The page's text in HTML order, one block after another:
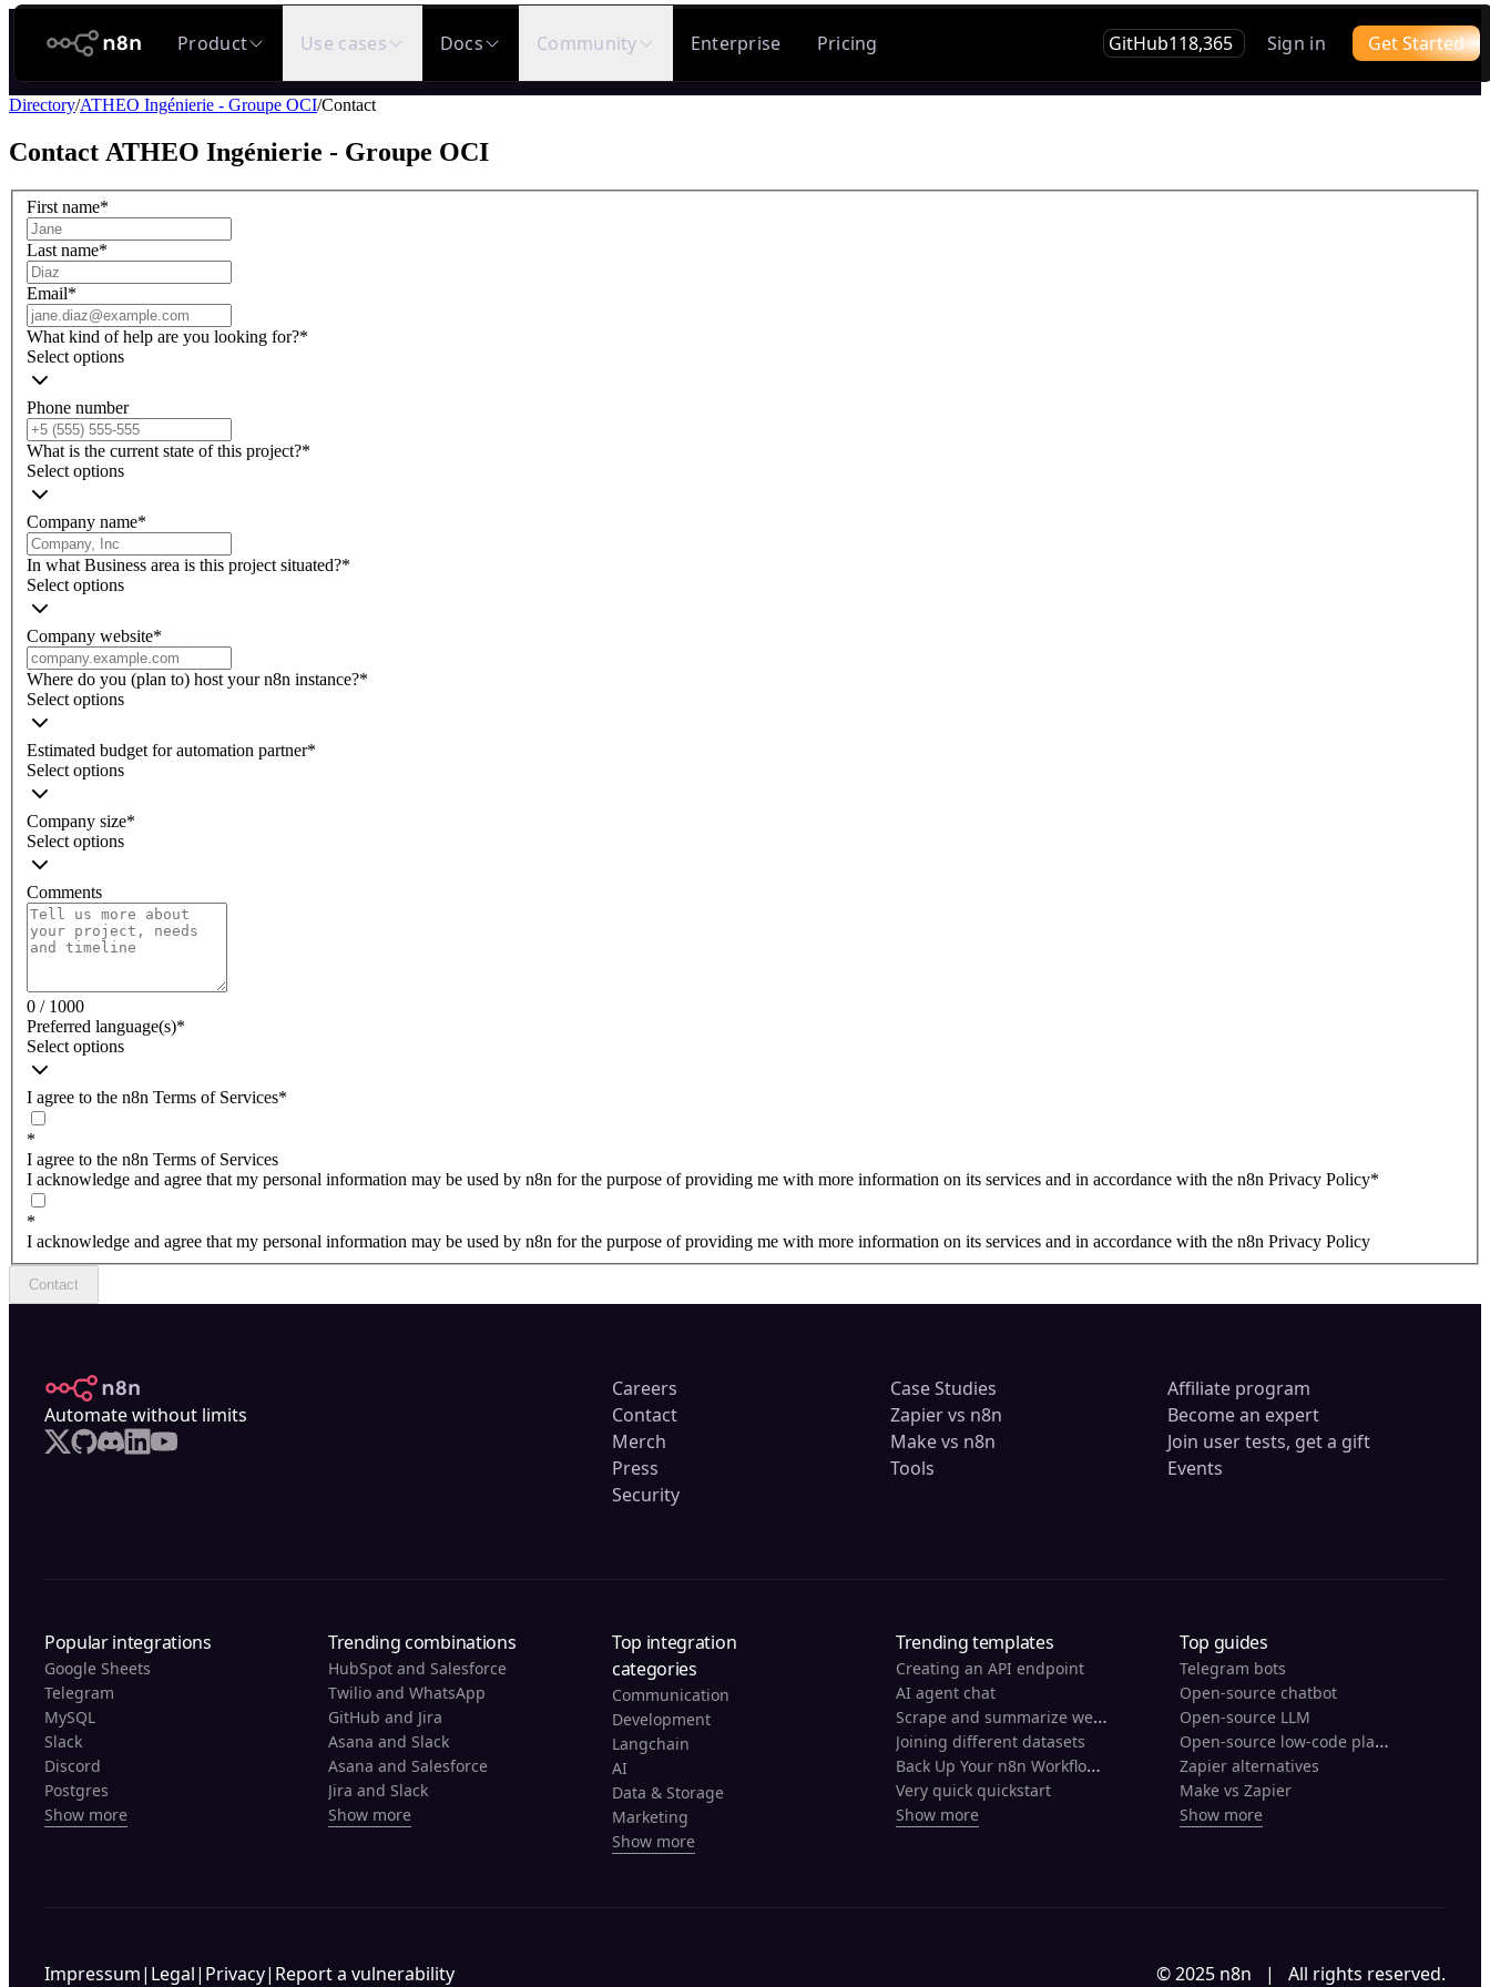
n8n.io Product Use cases Docs Community Enterprise Pricing GitHub118,365 Sign in Get Started
Directory/ATHEO Ingénierie - Groupe OCI/Contact
Contact ATHEO Ingénierie - Groupe OCI
First name*
Last name*
Email*
What kind of help are you looking for?*
Select options
Phone number
What is the current state of this project?*
Select options
Company name*
In what Business area is this project situated?*
Select options
Company website*
Where do you (plan to) host your n8n instance?*
Select options
Estimated budget for automation partner*
Select options
Company size*
Select options
Comments
0 / 1000
Preferred language(s)*
Select options
I agree to the n8n Terms of Services*
*
I agree to the n8n Terms of Services
I acknowledge and agree that my personal information may be used by n8n for the purpose of providing me with more information on its services and in accordance with the n8n Privacy Policy*
*
I acknowledge and agree that my personal information may be used by n8n for the purpose of providing me with more information on its services and in accordance with the n8n Privacy Policy
Contact
n8n.io
Automate without limits
Careers
Contact
Merch
Press
Security
Case Studies
Zapier vs n8n
Make vs n8n
Tools
Affiliate program
Become an expert
Join user tests, get a gift
Events
Popular integrations
Google Sheets
Telegram
MySQL
Slack
Discord
Postgres
Show more
Trending combinations
HubSpot and Salesforce
Twilio and WhatsApp
GitHub and Jira
Asana and Slack
Asana and Salesforce
Jira and Slack
Show more
Top integration
categories
Communication
Development
Langchain
AI
Data & Storage
Marketing
Show more
Trending templates
Creating an API endpoint
AI agent chat
Scrape and summarize webpages with AI
Joining different datasets
Back Up Your n8n Workflows To Github
Very quick quickstart
Show more
Top guides
Telegram bots
Open-source chatbot
Open-source LLM
Open-source low-code platforms
Zapier alternatives
Make vs Zapier
Show more
Impressum| Legal| Privacy| Report a vulnerability © 2025 n8n | All rights reserved.